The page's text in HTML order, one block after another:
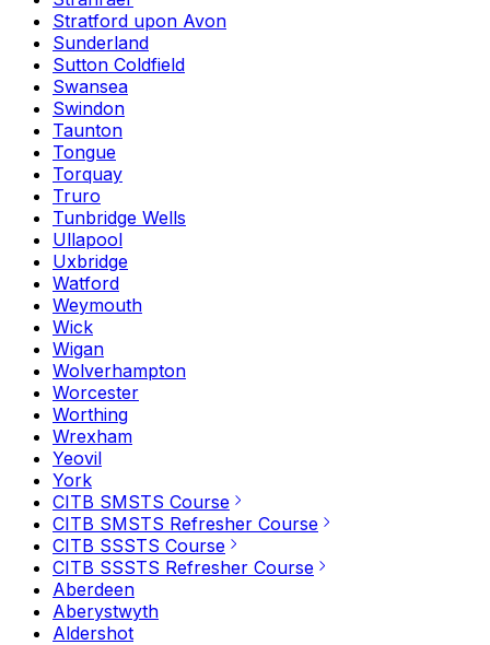
Stratford upon Avon
Sunderland
Sutton Coldfield
Swansea
Swindon
Taunton
Tongue
Torquay
Truro
Tunbridge Wells
Ullapool
Uxbridge
Watford
Weymouth
Wick
Wigan
Wolverhampton
Worcester
Worthing
Wrexham
Yeovil
York
CITB SMSTS Course
CITB SMSTS Refresher Course
CITB SSSTS Course
CITB SSSTS Refresher Course
Aberdeen
Aberystwyth
Aldershot